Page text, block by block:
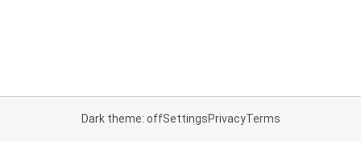
Dark theme: offSettingsPrivacyTerms